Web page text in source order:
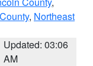
, Northeast
Updated: 03:06
AM